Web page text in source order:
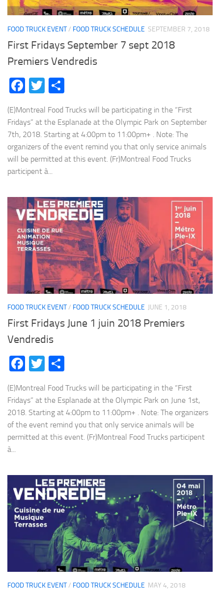
FOOD TRUCK EVENT/ FOOD TRUCK SCHEDULE SEPTEMBER 7, 2018
First Fridays September 7 sept 2018
Premiers Vendredis
Facebook
Twitter
(E)Montreal Food Trucks will be participating in the “First
Fridays” at the Esplanade at the Olympic Park on September
7th, 2018. Starting at 4:00pm to 11:00pm+ . Note: The
organizers of the event remind you that only service animals
will be permitted at this event. (Fr)Montreal Food Trucks
participent à...
FOOD TRUCK EVENT/ FOOD TRUCK SCHEDULE JUNE 1, 2018
First Fridays June 1 juin 2018 Premiers
Vendredis
Facebook
Twitter
(E)Montreal Food Trucks will be participating in the “First
Fridays” at the Esplanade at the Olympic Park on June 1st,
2018. Starting at 4:00pm to 11:00pm+ . Note: The organizers
of the event remind you that only service animals will be
permitted at this event. (Fr)Montreal Food Trucks participent
à...
FOOD TRUCK EVENT/ FOOD TRUCK SCHEDULE MAY 4, 2018